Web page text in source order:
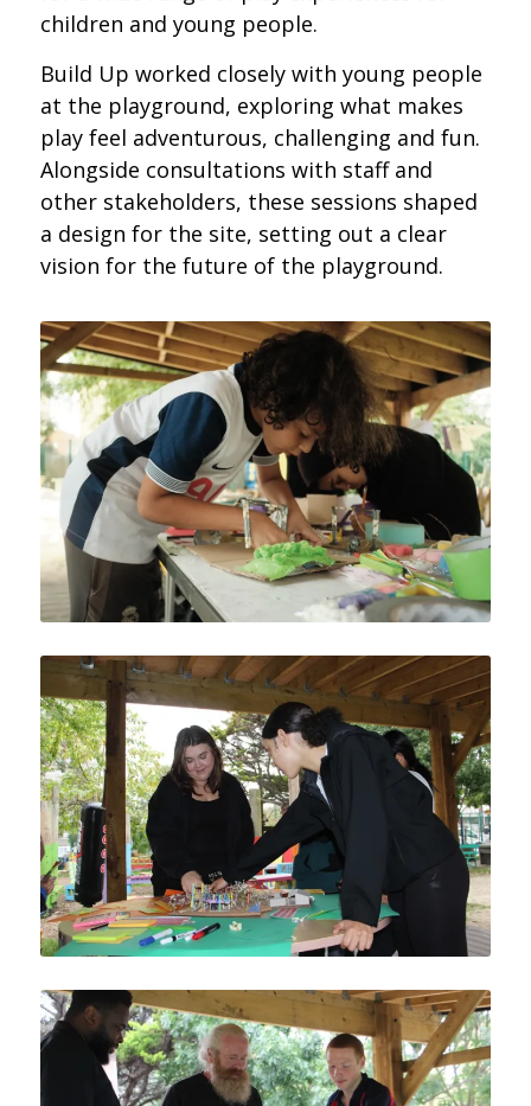
children and young people.
Build Up worked closely with young people
at the playground, exploring what makes
play feel adventurous, challenging and fun.
Alongside consultations with staff and
other stakeholders, these sessions shaped
a design for the site, setting out a clear
vision for the future of the playground.